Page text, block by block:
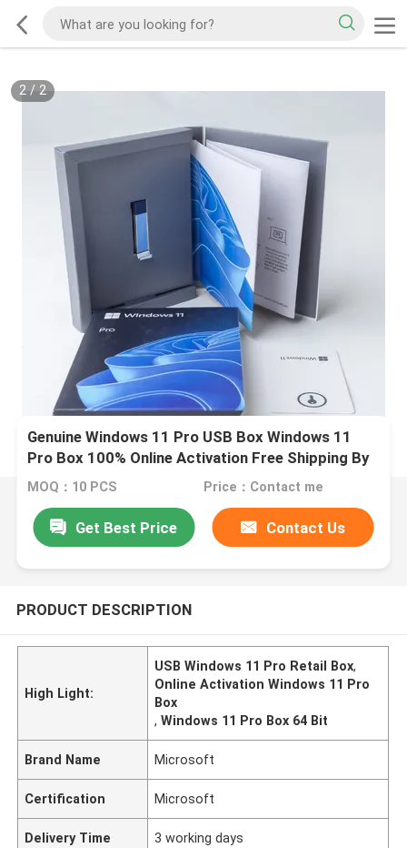
2/ 2
Genuine Windows 11 Pro USB Box Windows 11
Pro Box 100% Online Activation Free Shipping By
DHL
MOQ：10 PCS Price：Contact me
Get Best Price Contact Us
PRODUCT DESCRIPTION
High Light:
USB Windows 11 Pro Retail Box,
Online Activation Windows 11 Pro
Box
,Windows 11 Pro Box 64 Bit
Brand Name Microsoft
Certification Microsoft
Delivery Time 3 working days